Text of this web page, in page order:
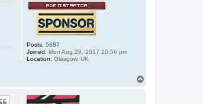
Posts: 5687
Joined: Mon Aug 28, 2017 10:56 pm
Location: Glasgow, UK